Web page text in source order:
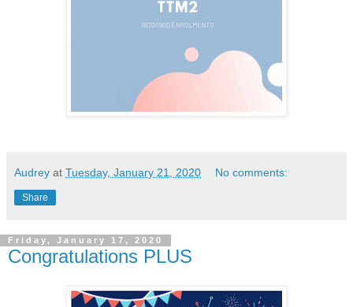
Audrey at Tuesday, January 21, 2020 No comments:
Share
Friday, January 17, 2020
Congratulations PLUS